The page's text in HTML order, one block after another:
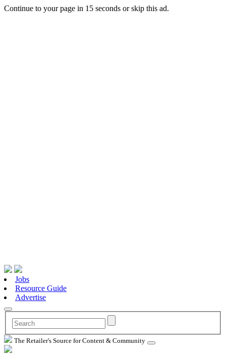
Continue to your page in 15 seconds orskip this ad.
Jobs
Resource Guide
Advertise
The Retailer's Source for Content & Community